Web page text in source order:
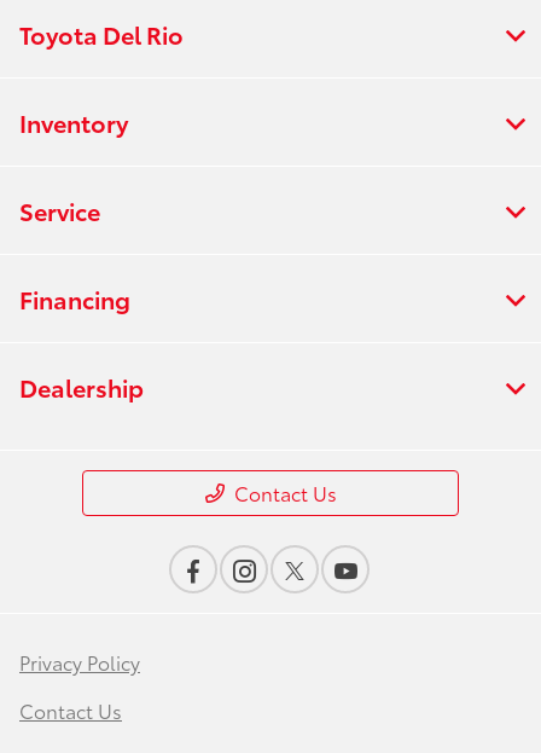
Toyota Del Rio
Inventory
Service
Financing
Dealership
Contact Us
Privacy Policy
Contact Us